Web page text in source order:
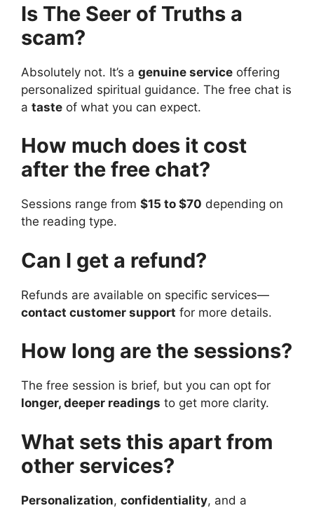
Is The Seer of Truths a
scam?
Absolutely not. It’s a genuine service offering
personalized spiritual guidance. The free chat is
a taste of what you can expect.
How much does it cost
after the free chat?
Sessions range from $15 to $70 depending on
the reading type.
Can I get a refund?
Refunds are available on specific services—
contact customer support for more details.
How long are the sessions?
The free session is brief, but you can opt for
longer, deeper readings to get more clarity.
What sets this apart from
other services?
Personalization, confidentiality, and a